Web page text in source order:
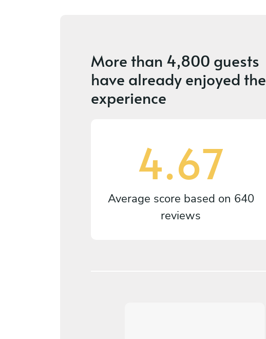
More than 4,800 guests
have already enjoyed the
experience
4.67
Average score based on 640
reviews